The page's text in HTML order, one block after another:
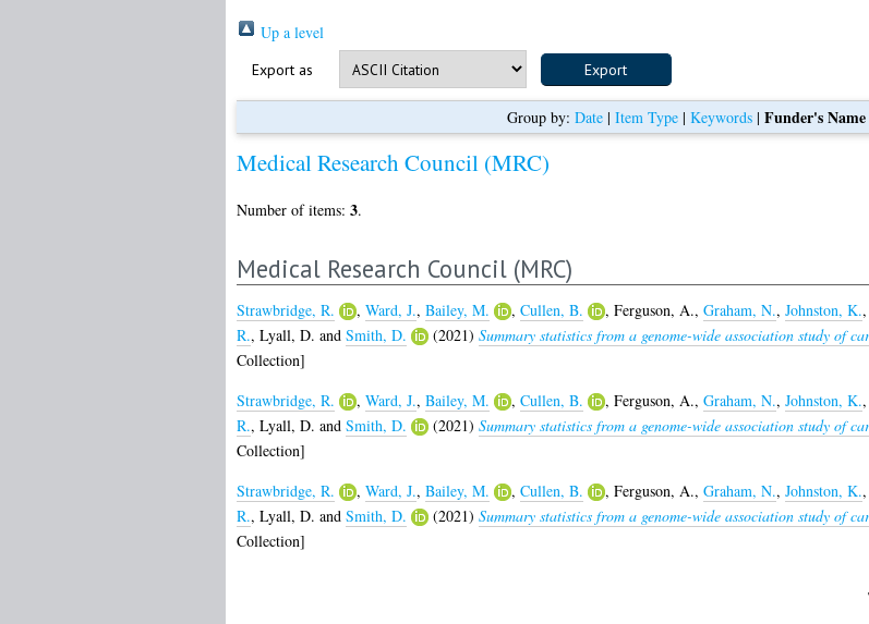
Up a level
Export as
Group by: Date| Item Type| Keywords| Funder's Name
Medical Research Council (MRC)
Number of items: 3.
Medical Research Council (MRC)
Strawbridge, R. , Ward, J., Bailey, M. , Cullen, B. , Ferguson, A., Graham, N., Johnston, K.,
R., Lyall, D. and Smith, D. (2021) Summary statistics from a genome-wide association study of
Collection]
Strawbridge, R.
, Ward, J., Bailey, M. , Cullen, B. , Ferguson, A., Graham, N., Johnston, K.,
R., Lyall, D. and Smith, D. (2021) Summary statistics from a genome-wide association study of
Collection]
Strawbridge, R.
, Ward, J., Bailey, M. , Cullen, B. , Ferguson, A., Graham, N., Johnston, K.,
R., Lyall, D. and Smith, D. (2021) Summary statistics from a genome-wide association study of
Collection]